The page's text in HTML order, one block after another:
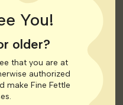
in
quality cannabis
You!
older?
that you are at
authorized
make Fine Fettle